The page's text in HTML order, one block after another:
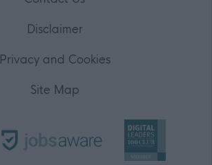
Disclaimer
Privacy and Cookies
Site Map